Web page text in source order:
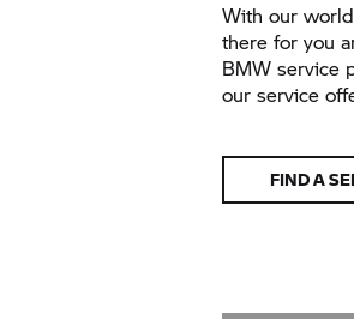
With our
there for you
BMW service
our service
FIND A